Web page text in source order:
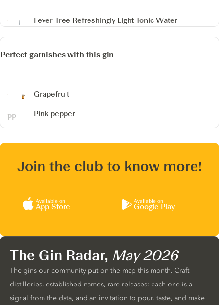
Fever Tree Refreshingly Light Tonic Water
Perfect garnishes with this gin
Grapefruit
Pink pepper
Join the club to know more!
Available on
App Store
Available on
Google Play
The Gin Radar, May 2026
The gins our community put on the map this month. Craft
distilleries, established names, rare releases: each one is a
signal from the data, and an invitation to pour, taste, and make